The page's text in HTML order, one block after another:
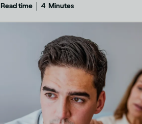
Jaeger.
Read time 4 Minutes